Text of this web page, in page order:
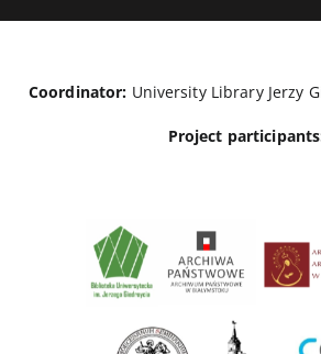
Coordinator: University Library Jerzy
Project